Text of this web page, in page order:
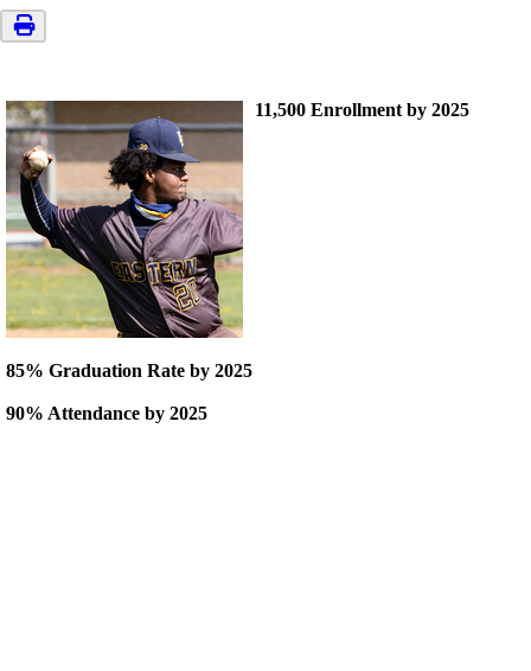
11,500 Enrollment by 2025
85% Graduation Rate by 2025
90% Attendance by 2025